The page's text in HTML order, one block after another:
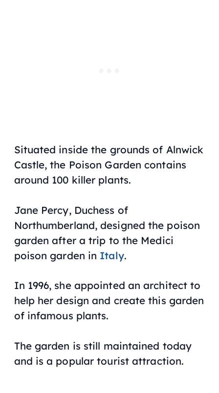
Situated inside the grounds of Alnwick
Castle, the Poison Garden contains
around 100 killer plants.
Jane Percy, Duchess of
Northumberland, designed the poison
garden after a trip to the Medici
poison garden in Italy.
In 1996, she appointed an architect to
help her design and create this garden
of infamous plants.
The garden is still maintained today
and is a popular tourist attraction.